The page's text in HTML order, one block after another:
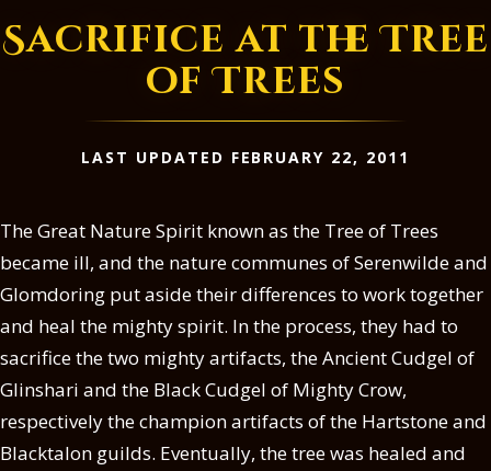
Sacrifice at the Tree
of Trees
LAST UPDATED FEBRUARY 22, 2011
The Great Nature Spirit known as the Tree of Trees
became ill, and the nature communes of Serenwilde and
Glomdoring put aside their differences to work together
and heal the mighty spirit. In the process, they had to
sacrifice the two mighty artifacts, the Ancient Cudgel of
Glinshari and the Black Cudgel of Mighty Crow,
respectively the champion artifacts of the Hartstone and
Blacktalon guilds. Eventually, the tree was healed and